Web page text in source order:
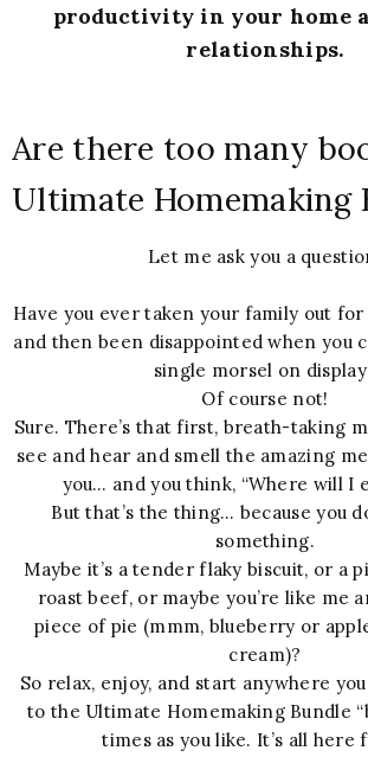
productivity in your home
relationships.
Are there too many
Ultimate Homemaking
Let me ask you a
Have you ever taken your family out
and then been disappointed when you
single morsel on
Of course not!
Sure. There’s that first, breath-taking
see and hear and smell the amazing
you… and you think, “Where will I
But that’s the thing… because you
something.
Maybe it’s a tender flaky biscuit, or a
roast beef, or maybe you’re like me
piece of pie (mmm, blueberry or
cream)?
So relax, enjoy, and start anywhere
to the Ultimate Homemaking Bundle
times as you like. It’s all here